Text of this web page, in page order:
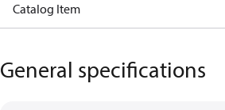
Catalog Item
General specifications